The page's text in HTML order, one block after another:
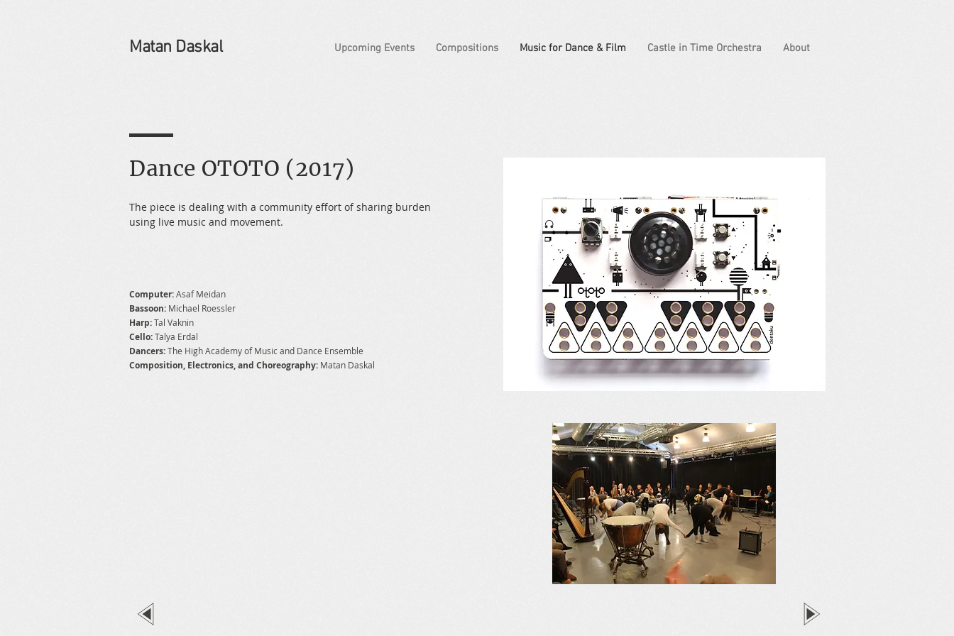
Matan Daskal Upcoming Events Compositions Music for Dance & Film Castle in Time Orchestra About
Dance OTOTO (2017)
The piece is dealing with a community effort of sharing burden
using live music and movement.
Computer:Asaf Meidan
Bassoon: Michael Roessler
Harp:Tal Vaknin
Cello:Talya Erdal
Dancers:The High Academy of Music and Dance Ensemble
Composition, Electronics, and Choreography: Matan Daskal